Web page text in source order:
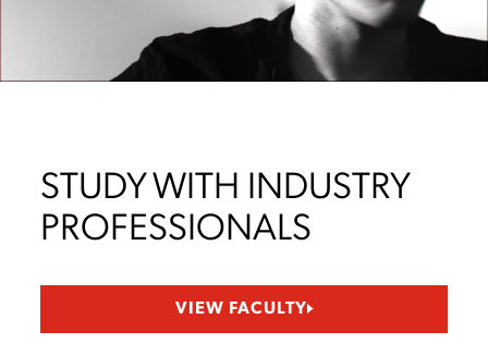
STUDY WITH INDUSTRY
PROFESSIONALS
VIEW FACULTY